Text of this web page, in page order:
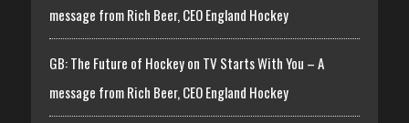
message from Rich Beer, CEO England Hockey
GB: The Future of Hockey on TV Starts With You – A
message from Rich Beer, CEO England Hockey